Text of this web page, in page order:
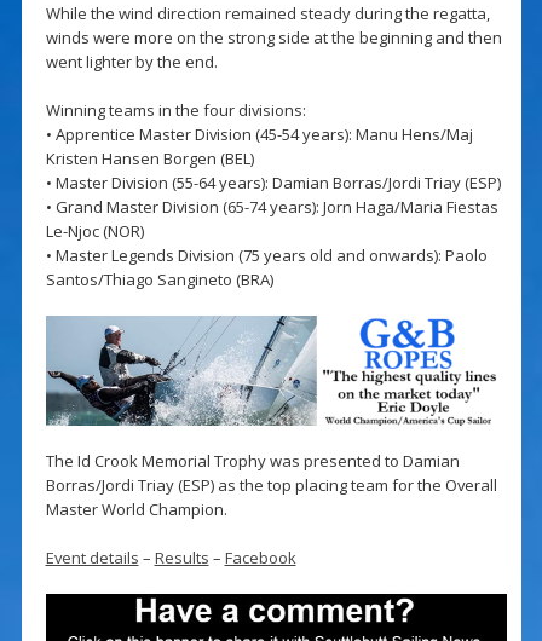
While the wind direction remained steady during the regatta,
winds were more on the strong side at the beginning and then
went lighter by the end.
Winning teams in the four divisions:
• Apprentice Master Division (45-54 years): Manu Hens/Maj
Kristen Hansen Borgen (BEL)
• Master Division (55-64 years): Damian Borras/Jordi Triay (ESP)
• Grand Master Division (65-74 years): Jorn Haga/Maria Fiestas
Le-Njoc (NOR)
• Master Legends Division (75 years old and onwards): Paolo
Santos/Thiago Sangineto (BRA)
The Id Crook Memorial Trophy was presented to Damian
Borras/Jordi Triay (ESP) as the top placing team for the Overall
Master World Champion.
Event details – Results – Facebook